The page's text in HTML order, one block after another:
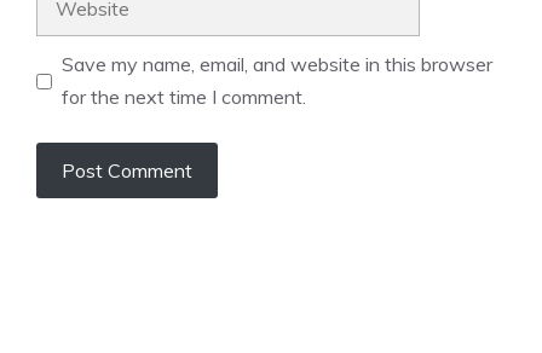
Save my name, email, and website in this browser
for the next time I comment.